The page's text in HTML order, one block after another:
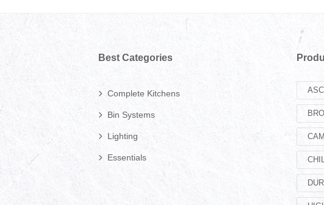
Best Categories
Complete Kitchens
Bin Systems
Lighting
Essentials